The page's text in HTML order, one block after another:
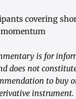
covering
is for
does not
to buy
instrument.